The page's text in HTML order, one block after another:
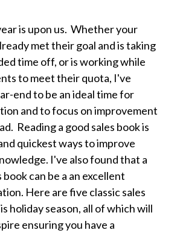
is upon us. Whether your
met their goal and is taking
time off, or is working while
to meet their quota, I've
end to be an ideal time for
and to focus on improvement
Reading a good sales book is
quickest ways to improve
I've also found that a
can be a an excellent
Here are five classic sales
holiday season, all of which will
ensuring you have a